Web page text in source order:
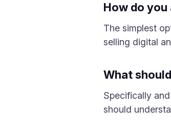
How do
The simplest
selling digital
What
Specifically
should